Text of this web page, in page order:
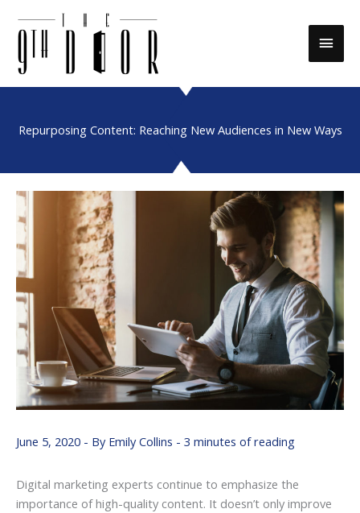
Main
Repurposing Content: Reaching New Audiences in New Ways
June 5, 2020 - By Emily Collins - 3 minutes of reading
Digital marketing experts continue to emphasize the
importance of high-quality content. It doesn’t only improve